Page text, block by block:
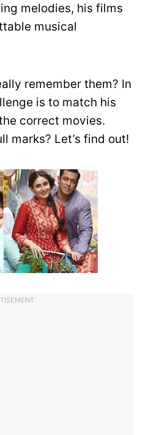
melodies, his films
musical
remember them? In
is to match his
correct movies.
marks? Let’s find out!